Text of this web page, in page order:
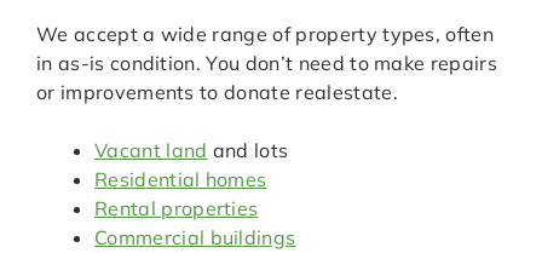
We accept a wide range of property types, often
in as-is condition. You don’t need to make repairs
or improvements to donate realestate.
Vacant land and lots
Residential homes
Rental properties
Commercial buildings